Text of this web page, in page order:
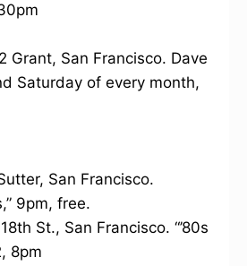
Grant, San Francisco. Dave
Saturday of every month,
San Francisco.
9pm, free.
St., San Francisco. “’80s
8pm